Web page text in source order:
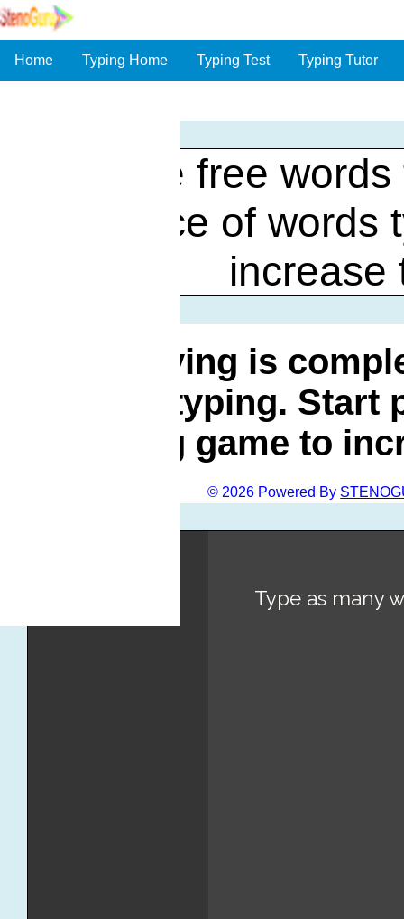
Home Typing Home Typing Test Typing Tutor
Online free
practice of
increase
Words flying is
words typing.
typing game to
© 2026 Powered By